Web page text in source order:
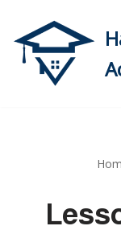
Skip
to
content